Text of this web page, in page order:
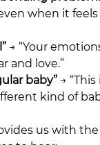
when it feels
→ “Your
and love.”
baby” →
kind of
us with